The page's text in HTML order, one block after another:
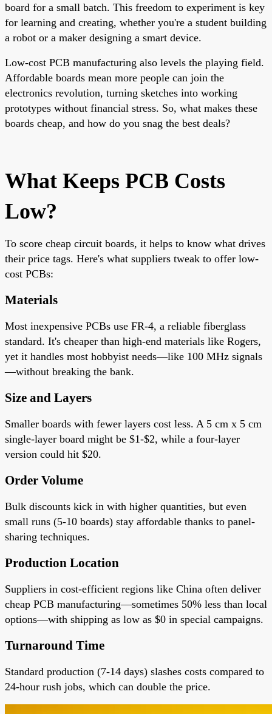
board for a small batch. This freedom to experiment is key
for learning and creating, whether you're a student building
a robot or a maker designing a smart device.
Low-cost PCB manufacturing also levels the playing field.
Affordable boards mean more people can join the
electronics revolution, turning sketches into working
prototypes without financial stress. So, what makes these
boards cheap, and how do you snag the best deals?
What Keeps PCB Costs
Low?
To score cheap circuit boards, it helps to know what drives
their price tags. Here's what suppliers tweak to offer low-
cost PCBs:
Materials
Most inexpensive PCBs use FR-4, a reliable fiberglass
standard. It's cheaper than high-end materials like Rogers,
yet it handles most hobbyist needs—like 100 MHz signals
—without breaking the bank.
Size and Layers
Smaller boards with fewer layers cost less. A 5 cm x 5 cm
single-layer board might be $1-$2, while a four-layer
version could hit $20.
Order Volume
Bulk discounts kick in with higher quantities, but even
small runs (5-10 boards) stay affordable thanks to panel-
sharing techniques.
Production Location
Suppliers in cost-efficient regions like China often deliver
cheap PCB manufacturing—sometimes 50% less than local
options—with shipping as low as $0 in special campaigns.
Turnaround Time
Standard production (7-14 days) slashes costs compared to
24-hour rush jobs, which can double the price.